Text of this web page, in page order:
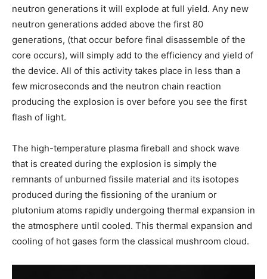
neutron generations it will explode at full yield. Any new
neutron generations added above the first 80
generations, (that occur before final disassemble of the
core occurs), will simply add to the efficiency and yield of
the device. All of this activity takes place in less than a
few microseconds and the neutron chain reaction
producing the explosion is over before you see the first
flash of light.
The high-temperature plasma fireball and shock wave
that is created during the explosion is simply the
remnants of unburned fissile material and its isotopes
produced during the fissioning of the uranium or
plutonium atoms rapidly undergoing thermal expansion in
the atmosphere until cooled. This thermal expansion and
cooling of hot gases form the classical mushroom cloud.